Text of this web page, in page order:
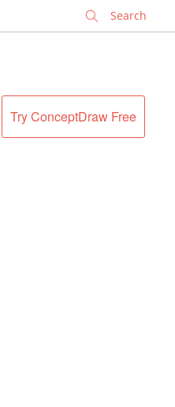
Try ConceptDraw Free